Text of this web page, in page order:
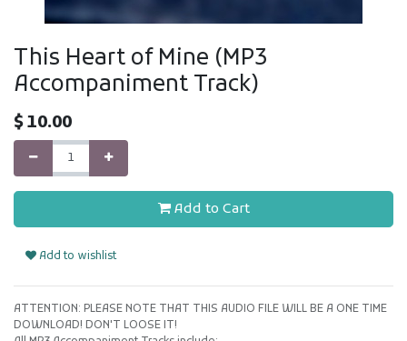
This Heart of Mine (MP3
Accompaniment Track)
$10.00
Add to Cart
Add to wishlist
ATTENTION: PLEASE NOTE THAT THIS AUDIO FILE WILL BE A ONE TIME
DOWNLOAD! DON'T LOOSE IT!